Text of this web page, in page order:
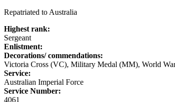
Repatriated to Australia
Highest rank:
Sergeant
Enlistment:
Decorations/ commendations:
Victoria Cross (VC), Military Medal (MM), World
Service:
Australian Imperial Force
Service Number:
4061